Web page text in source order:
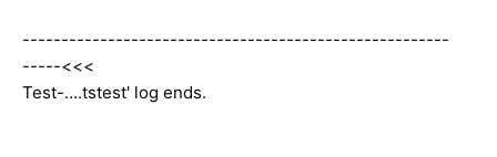
-------------------------------------------------------
-----<<<
Test-….tstest' log ends.